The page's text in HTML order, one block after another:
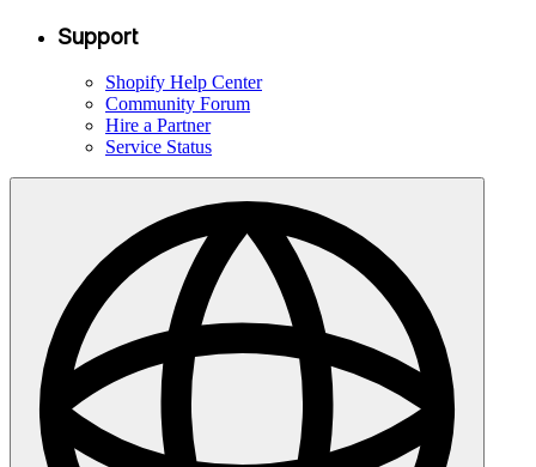
Support
Shopify Help Center
Community Forum
Hire a Partner
Service Status